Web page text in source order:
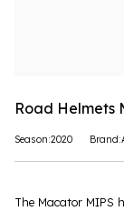
Road Helmets
Season:2020
The Macator MIPS